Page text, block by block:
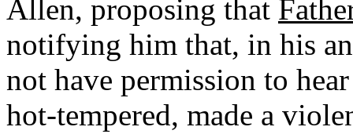
Allen, proposing that
notifying him that, in his
not have permission to
hot-tempered, made a